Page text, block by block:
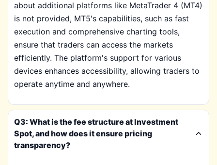
about additional platforms like MetaTrader 4 (MT4)
is not provided, MT5's capabilities, such as fast
execution and comprehensive charting tools,
ensure that traders can access the markets
efficiently. The platform's support for various
devices enhances accessibility, allowing traders to
operate anytime and anywhere.
Q3: What is the fee structure at Investment
Spot, and how does it ensure pricing
transparency?